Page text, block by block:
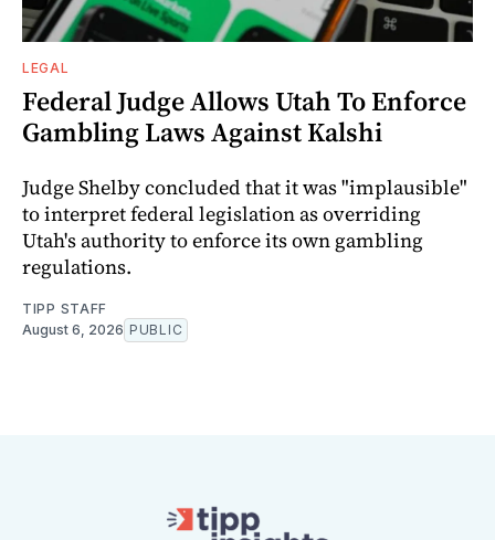
LEGAL
Federal Judge Allows Utah To Enforce
Gambling Laws Against Kalshi
Judge Shelby concluded that it was "implausible"
to interpret federal legislation as overriding
Utah's authority to enforce its own gambling
regulations.
TIPP STAFF
August 6, 2026 PUBLIC